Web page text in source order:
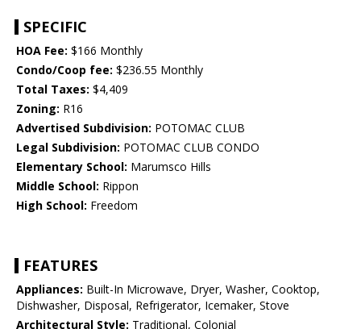
SPECIFIC
HOA Fee: $166 Monthly
Condo/Coop fee: $236.55 Monthly
Total Taxes: $4,409
Zoning: R16
Advertised Subdivision: POTOMAC CLUB
Legal Subdivision: POTOMAC CLUB CONDO
Elementary School: Marumsco Hills
Middle School: Rippon
High School: Freedom
FEATURES
Appliances: Built-In Microwave, Dryer, Washer, Cooktop,
Dishwasher, Disposal, Refrigerator, Icemaker, Stove
Architectural Style: Traditional, Colonial